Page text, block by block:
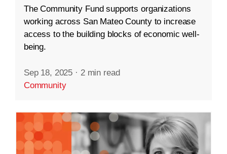
The Community Fund supports organizations
working across San Mateo County to increase
access to the building blocks of economic well-
being.
Sep 18, 2025 · 2 min read
Community